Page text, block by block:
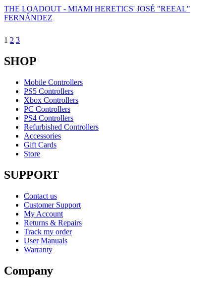
THE LOADOUT - MIAMI HERETICS' JOSÉ "REEAL"
FERNÁNDEZ
1 2 3
SHOP
Mobile Controllers
PS5 Controllers
Xbox Controllers
PC Controllers
PS4 Controllers
Refurbished Controllers
Accessories
Gift Cards
Store
SUPPORT
Contact us
Customer Support
My Account
Returns & Repairs
Track my order
User Manuals
Warranty
Company